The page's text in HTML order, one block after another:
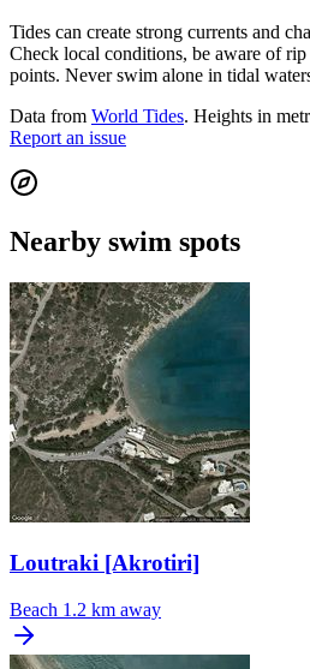
Tides can create strong currents and
Check local conditions, be aware of
points. Never swim alone in tidal
Data from World Tides. Heights in
Report an issue
Nearby swim spots
Loutraki [Akrotiri]
Beach 1.2 km away